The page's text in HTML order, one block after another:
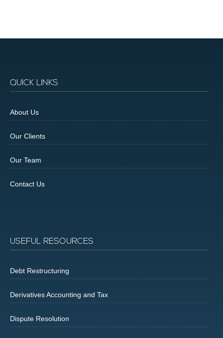
QUICK LINKS
About Us
Our Clients
Our Team
Contact Us
USEFUL RESOURCES
Debt Restructuring
Derivatives Accounting and Tax
Dispute Resolution